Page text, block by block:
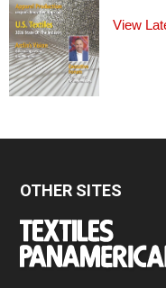
View
OTHER SITES